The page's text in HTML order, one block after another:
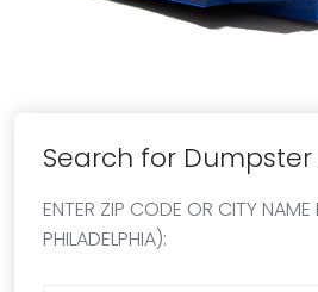
Search for Dumpster
ENTER ZIP CODE OR CITY NAME
PHILADELPHIA):